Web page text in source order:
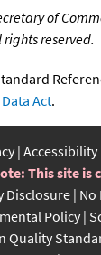
of
reserved.
Act.
Accessibility
This site is
Disclosure No
Policy
Quality